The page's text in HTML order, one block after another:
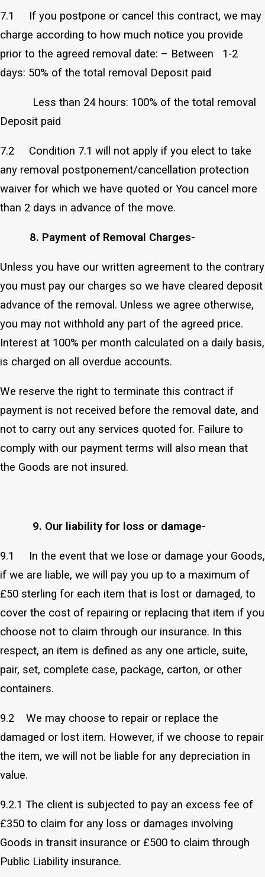
7.1 If you postpone or cancel this contract, we may
charge according to how much notice you provide
prior to the agreed removal date: – Between 1-2
days: 50% of the total removal Deposit paid
Less than 24 hours: 100% of the total removal
Deposit paid
7.2 Condition 7.1 will not apply if you elect to take
any removal postponement/cancellation protection
waiver for which we have quoted or You cancel more
than 2 days in advance of the move.
8. Payment of Removal Charges-
Unless you have our written agreement to the contrary
you must pay our charges so we have cleared deposit
advance of the removal. Unless we agree otherwise,
you may not withhold any part of the agreed price.
Interest at 100% per month calculated on a daily basis,
is charged on all overdue accounts.
We reserve the right to terminate this contract if
payment is not received before the removal date, and
not to carry out any services quoted for. Failure to
comply with our payment terms will also mean that
the Goods are not insured.
9. Our liability for loss or damage-
9.1 In the event that we lose or damage your Goods,
if we are liable, we will pay you up to a maximum of
£50 sterling for each item that is lost or damaged, to
cover the cost of repairing or replacing that item if you
choose not to claim through our insurance. In this
respect, an item is defined as any one article, suite,
pair, set, complete case, package, carton, or other
containers.
9.2 We may choose to repair or replace the
damaged or lost item. However, if we choose to repair
the item, we will not be liable for any depreciation in
value.
9.2.1 The client is subjected to pay an excess fee of
£350 to claim for any loss or damages involving
Goods in transit insurance or £500 to claim through
Public Liability insurance.